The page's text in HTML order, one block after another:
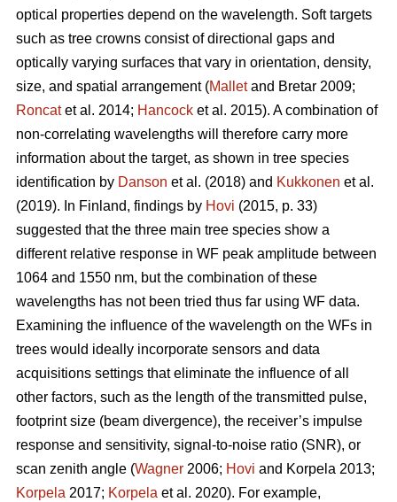
optical properties depend on the wavelength. Soft targets
such as tree crowns consist of directional gaps and
optically varying surfaces that vary in orientation, density,
size, and spatial arrangement (Malletand Bretar 2009;
Roncatet al. 2014; Hancock et al. 2015). A combination of
non-correlating wavelengths will therefore carry more
information about the target, as shown in tree species
identification by Danson et al. (2018) and Kukkonen et al.
(2019). In Finland, findings by Hovi (2015, p. 33)
suggested that the three main tree species show a
different relative response in WF peak amplitude between
1064 and 1550 nm, but the combination of these
wavelengths has not been tried thus far using WF data.
Examining the influence of the wavelength on the WFs in
trees would ideally incorporate sensors and data
acquisitions settings that eliminate the influence of all
other factors, such as the length of the transmitted pulse,
footprint size (beam divergence), the receiver’s impulse
response and sensitivity, signal-to-noise ratio (SNR), or
scan zenith angle (Wagner 2006; Hovi and Korpela 2013;
Korpela 2017; Korpela et al. 2020). For example,